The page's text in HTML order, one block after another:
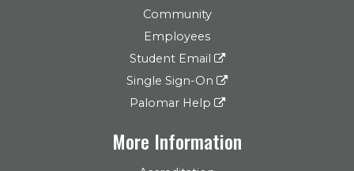
Community
Employees
Student Email
Single Sign-On
Palomar Help
More Information